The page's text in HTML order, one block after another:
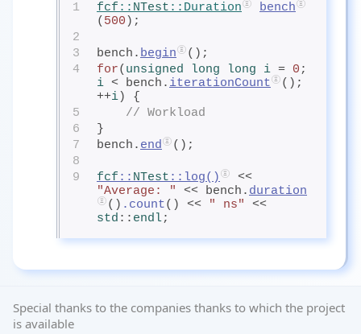
1 fcf :: NTest ::Duration
bench
( 500 );
2
3
bench. begin
();
4
for( unsigned long long i = 0
i < bench. iterationCount
();
++i) {
5
// Workload
6
}
7
bench. end
();
8
9
fcf :: NTest :: log()
"Average: "
<< bench. duration
() .count() << " ns"
std :: endl;
Special thanks to the companies thanks to which the project
is available